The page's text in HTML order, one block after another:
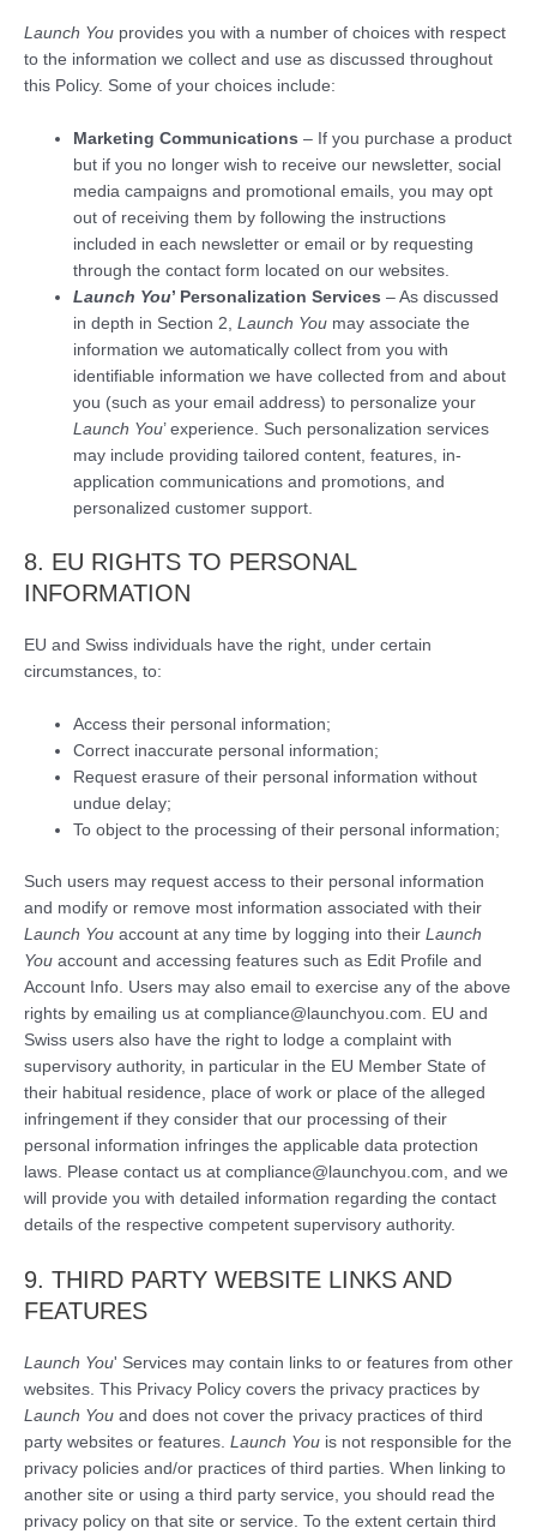
Launch You provides you with a number of choices with respect
to the information we collect and use as discussed throughout
this Policy. Some of your choices include:
Marketing Communications – If you purchase a product
but if you no longer wish to receive our newsletter, social
media campaigns and promotional emails, you may opt
out of receiving them by following the instructions
included in each newsletter or email or by requesting
through the contact form located on our websites.
Launch You’ Personalization Services – As discussed
in depth in Section 2,Launch You may associate the
information we automatically collect from you with
identifiable information we have collected from and about
you (such as your email address) to personalize your
Launch You’ experience. Such personalization services
may include providing tailored content, features, in-
application communications and promotions, and
personalized customer support.
8. EU RIGHTS TO PERSONAL
INFORMATION
EU and Swiss individuals have the right, under certain
circumstances, to:
Access their personal information;
Correct inaccurate personal information;
Request erasure of their personal information without
undue delay;
To object to the processing of their personal information;
Such users may request access to their personal information
and modify or remove most information associated with their
Launch You account at any time by logging into their Launch
You account and accessing features such as Edit Profile and
Account Info. Users may also email to exercise any of the above
rights by emailing us at compliance@launchyou.com. EU and
Swiss users also have the right to lodge a complaint with
supervisory authority, in particular in the EU Member State of
their habitual residence, place of work or place of the alleged
infringement if they consider that our processing of their
personal information infringes the applicable data protection
laws. Please contact us at compliance@launchyou.com, and we
will provide you with detailed information regarding the contact
details of the respective competent supervisory authority.
9. THIRD PARTY WEBSITE LINKS AND
FEATURES
Launch You' Services may contain links to or features from other
websites. This Privacy Policy covers the privacy practices by
Launch You and does not cover the privacy practices of third
party websites or features. Launch You is not responsible for the
privacy policies and/or practices of third parties. When linking to
another site or using a third party service, you should read the
privacy policy on that site or service. To the extent certain third